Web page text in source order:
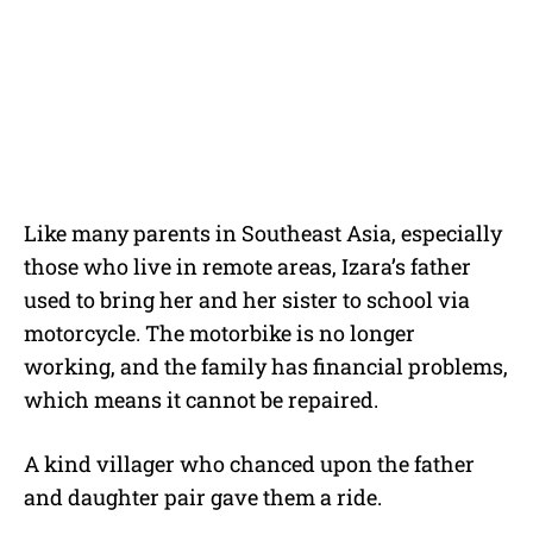
Like many parents in Southeast Asia, especially
those who live in remote areas, Izara’s father
used to bring her and her sister to school via
motorcycle. The motorbike is no longer
working, and the family has financial problems,
which means it cannot be repaired.
A kind villager who chanced upon the father
and daughter pair gave them a ride.